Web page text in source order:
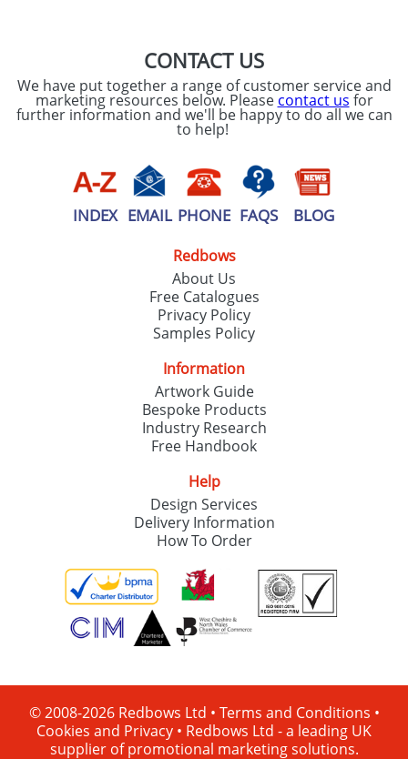
CONTACT US
We have put together a range of customer service and
marketing resources below. Please contact us for
further information and we'll be happy to do all we can
to help!
INDEX EMAIL PHONE FAQS BLOG
Redbows
About Us
Free Catalogues
Privacy Policy
Samples Policy
Information
Artwork Guide
Bespoke Products
Industry Research
Free Handbook
Help
Design Services
Delivery Information
How To Order
© 2008-2026 Redbows Ltd • Terms and Conditions •
Cookies and Privacy • Redbows Ltd - a leading UK
supplier of promotional marketing solutions.